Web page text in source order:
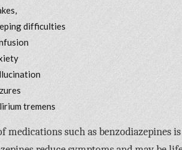
difficulties
tremens
medications such as